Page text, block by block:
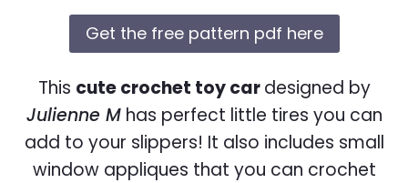
Get the free pattern pdf here
This cute crochet toy cardesigned by
Julienne Mhas perfect little tires you can
add to your slippers! It also includes small
window appliques that you can crochet